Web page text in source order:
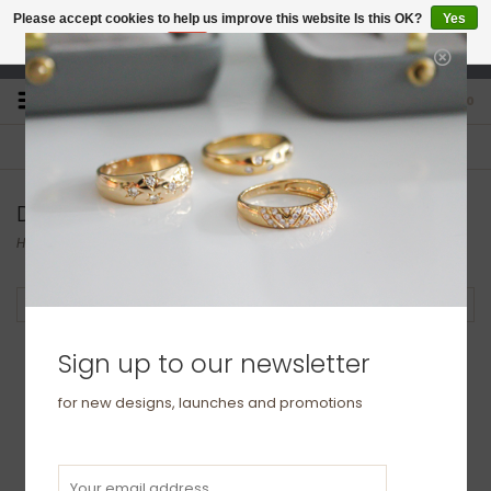
studio@joulberry.com
For Orders over £250
Diamond & Precious Stone Earrings
Home
Filter by
Please accept cookies to help us improve this website Is this OK?
Yes
No
More on cookies »
Sign up to our newsletter
for new designs, launches and promotions